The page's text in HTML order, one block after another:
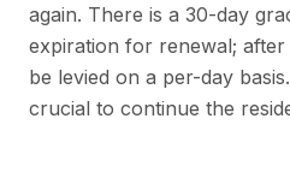
again. There is a 30-day
expiration for renewal;
be levied on a per-day
crucial to continue the